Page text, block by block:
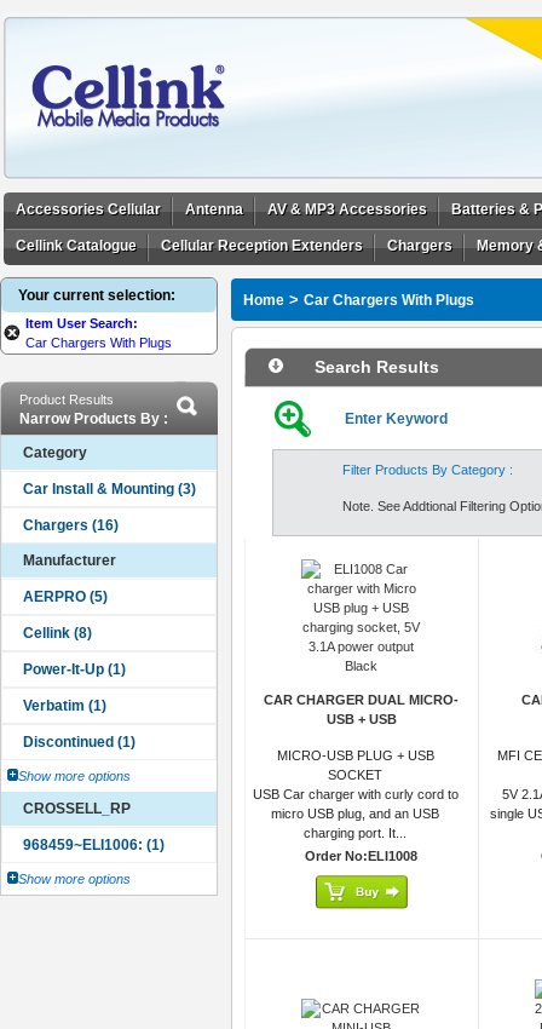
Accessories Cellular Antenna AV & MP3 Accessories Batteries &
Cellink Catalogue Cellular Reception Extenders Chargers Memory
Your current selection:
Item User Search:
Car Chargers With Plugs
Product Results
Narrow Products By :
Category
Manufacturer
Show more options
CROSSELL_RP
Show more options
Home > Car Chargers With Plugs
Search Results
Enter Keyword
Filter Products By Category :
Note. See Addtional Filtering
CAR CHARGER DUAL MICRO-
USB + USB
MICRO-USB PLUG + USB
SOCKET
USB Car charger with curly cord to
micro USB plug, and an USB
charging port. It...
Order No:ELI1008
MFI
5V
single